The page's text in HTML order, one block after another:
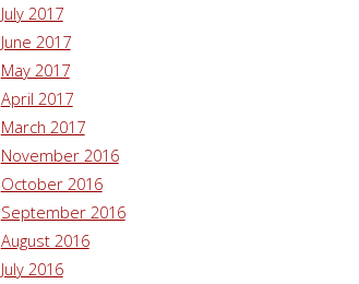
July 2017
June 2017
May 2017
April 2017
March 2017
November 2016
October 2016
September 2016
August 2016
July 2016